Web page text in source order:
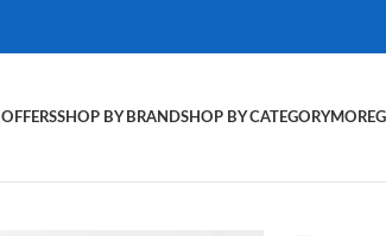
OFFERSSHOP BY BRANDSHOP BY CATEGORYMORE